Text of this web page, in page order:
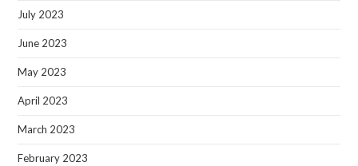
July 2023
June 2023
May 2023
April 2023
March 2023
February 2023